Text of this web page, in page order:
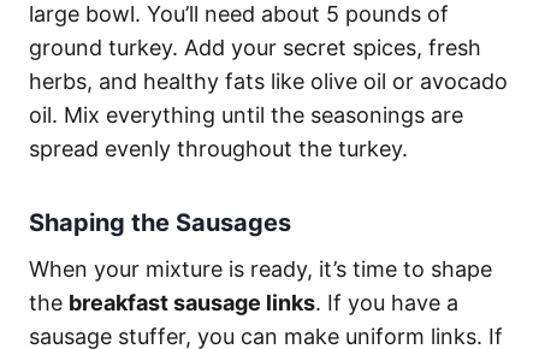
large bowl. You’ll need about 5 pounds of
ground turkey. Add your secret spices, fresh
herbs, and healthy fats like olive oil or avocado
oil. Mix everything until the seasonings are
spread evenly throughout the turkey.
Shaping the Sausages
When your mixture is ready, it’s time to shape
the breakfast sausage links. If you have a
sausage stuffer, you can make uniform links. If